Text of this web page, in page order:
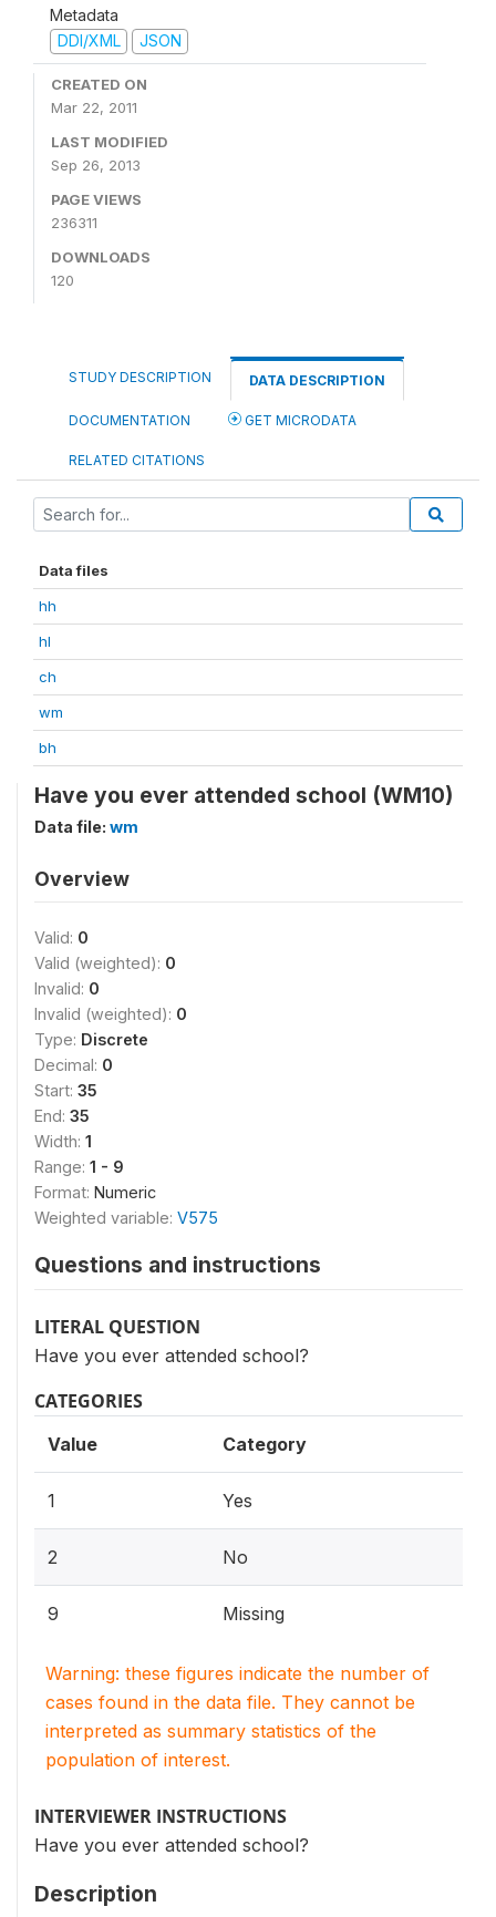
Metadata
DDI/XML
JSON
CREATED ON
Mar 22, 2011
LAST MODIFIED
Sep 26, 2013
PAGE VIEWS
236311
DOWNLOADS
120
STUDY DESCRIPTION DATA DESCRIPTION
DOCUMENTATION GET MICRODATA
RELATED CITATIONS
Data files
hh
hl
ch
wm
bh
Have you ever attended school (WM10)
Data file: wm
Overview
Valid: 0
Valid (weighted): 0
Invalid: 0
Invalid (weighted): 0
Type: Discrete
Decimal: 0
Start: 35
End: 35
Width: 1
Range: 1 - 9
Format: Numeric
Weighted variable: V575
Questions and instructions
LITERAL QUESTION
Have you ever attended school?
CATEGORIES
Value Category
1 Yes
2 No
9 Missing
Warning: these figures indicate the number of
cases found in the data file. They cannot be
interpreted as summary statistics of the
population of interest.
INTERVIEWER INSTRUCTIONS
Have you ever attended school?
Description